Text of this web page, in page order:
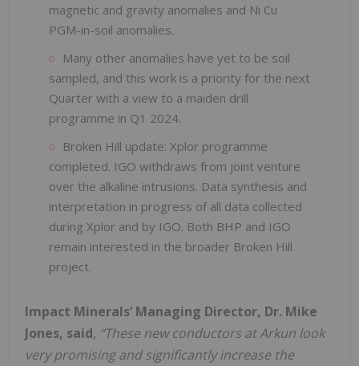
magnetic and gravity anomalies and Ni Cu
PGM-in-soil anomalies.
Many other anomalies have yet to be soil
sampled, and this work is a priority for the next
Quarter with a view to a maiden drill
programme in Q1 2024.
Broken Hill update: Xplor programme
completed. IGO withdraws from joint venture
over the alkaline intrusions. Data synthesis and
interpretation in progress of all data collected
during Xplor and by IGO. Both BHP and IGO
remain interested in the broader Broken Hill
project.
Impact Minerals’ Managing Director, Dr. Mike
Jones, said, “These new conductors at Arkun look
very promising and significantly increase the